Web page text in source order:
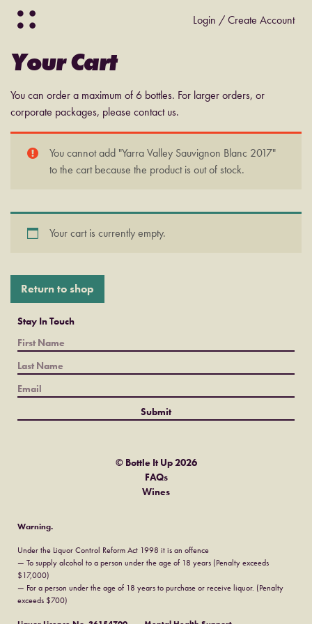
Login / Create Account
Your Cart
You can order a maximum of 6 bottles. For larger orders, or
corporate packages, please contact us.
You cannot add "Yarra Valley Sauvignon Blanc 2017"
to the cart because the product is out of stock.
Your cart is currently empty.
Return to shop
© Bottle It Up 2026
FAQs
Wines
Warning.
Under the Liquor Control Reform Act 1998 it is an offence
— To supply alcohol to a person under the age of 18 years (Penalty exceeds
$17,000)
— For a person under the age of 18 years to purchase or receive liquor. (Penalty
exceeds $700)
Stay In Touch